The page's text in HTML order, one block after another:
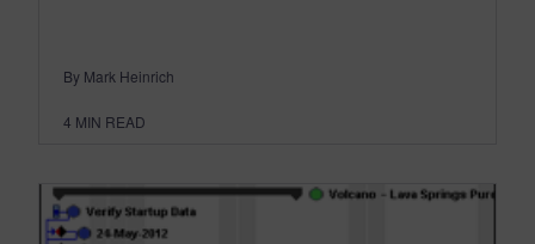
By Mark Heinrich
4 MIN READ